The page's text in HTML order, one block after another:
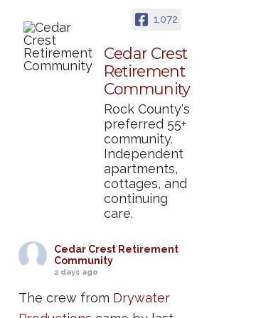
1,072
Cedar Crest
Retirement
Community
Rock County's
preferred 55+
community.
Independent
apartments,
cottages, and
continuing
care.
Cedar Crest Retirement
Community
2 days ago
The crew from Drywater